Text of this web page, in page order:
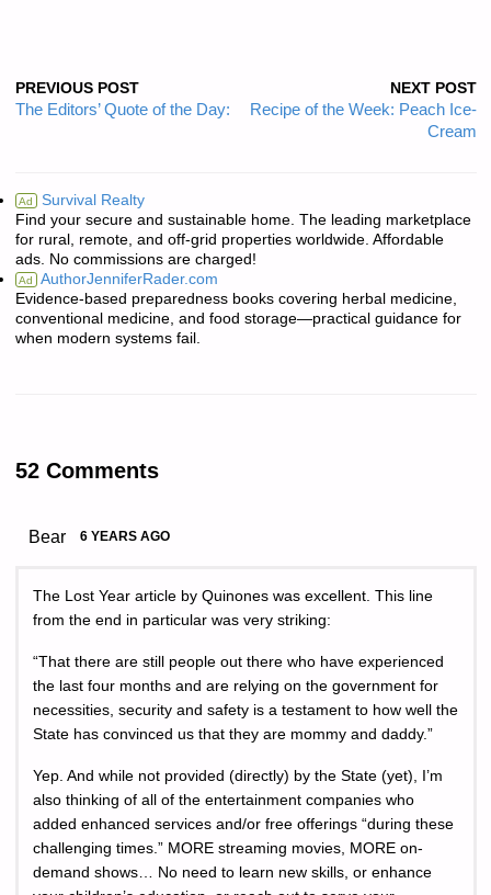
PREVIOUS POST
The Editors’ Quote of the Day:
NEXT POST
Recipe of the Week: Peach Ice-
Cream
Ad Survival Realty
Find your secure and sustainable home. The leading marketplace
for rural, remote, and off-grid properties worldwide. Affordable
ads. No commissions are charged!
Ad AuthorJenniferRader.com
Evidence-based preparedness books covering herbal medicine,
conventional medicine, and food storage—practical guidance for
when modern systems fail.
52 Comments
Bear 6 YEARS AGO
The Lost Year article by Quinones was excellent. This line
from the end in particular was very striking:
“That there are still people out there who have experienced
the last four months and are relying on the government for
necessities, security and safety is a testament to how well the
State has convinced us that they are mommy and daddy.”
Yep. And while not provided (directly) by the State (yet), I’m
also thinking of all of the entertainment companies who
added enhanced services and/or free offerings “during these
challenging times.” MORE streaming movies, MORE on-
demand shows… No need to learn new skills, or enhance